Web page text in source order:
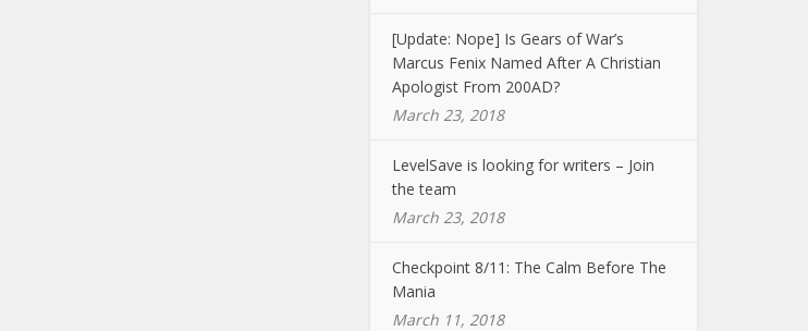
[Update: Nope] Is Gears of War’s
Marcus Fenix Named After A Christian
Apologist From 200AD?
March 23, 2018
LevelSave is looking for writers – Join
the team
March 23, 2018
Checkpoint 8/11: The Calm Before The
Mania
March 11, 2018